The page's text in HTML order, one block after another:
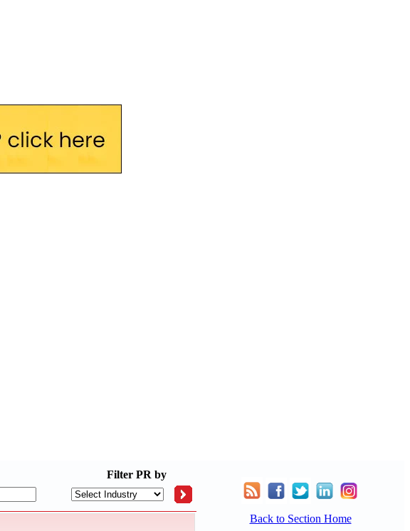
Filter PR by
Back to Section Home